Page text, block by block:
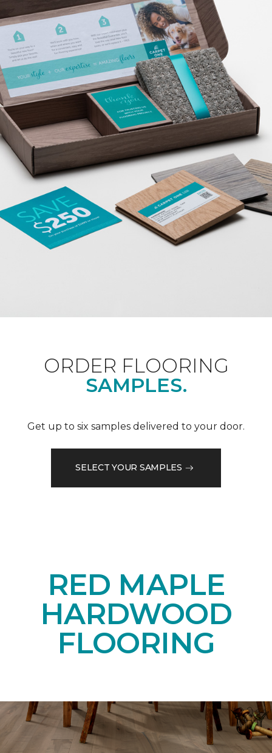
ORDER FLOORING
SAMPLES.
Get up to six samples delivered to your door.
SELECT YOUR SAMPLES
RED MAPLE
HARDWOOD
FLOORING